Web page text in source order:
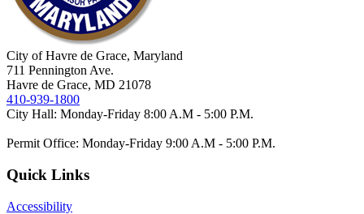
City of Havre de Grace, Maryland
711 Pennington Ave.
Havre de Grace, MD 21078
410-939-1800
City Hall: Monday-Friday 8:00 A.M - 5:00 P.M.
Permit Office: Monday-Friday 9:00 A.M - 5:00 P.M.
Quick Links
Accessibility